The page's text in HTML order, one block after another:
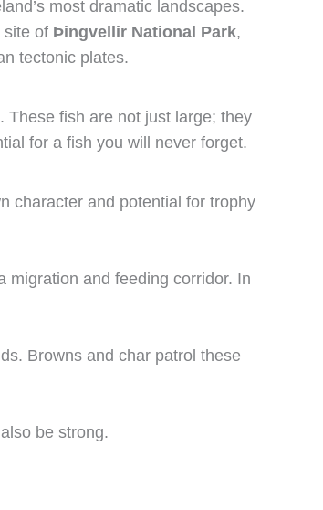
most dramatic landscapes.
site of Þingvellir National Park,
tectonic plates.
These fish are not just large; they
for a fish you will never forget.
character and potential for trophy
migration and feeding corridor. In
Browns and char patrol these
be strong.